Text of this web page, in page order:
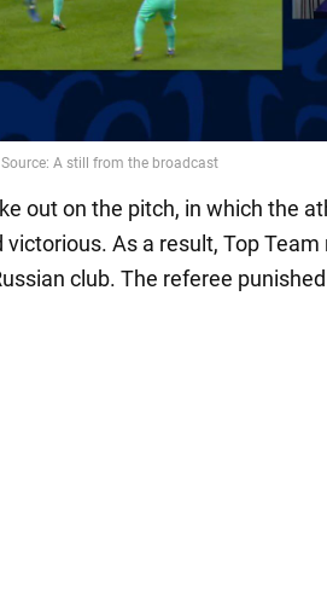
out on the pitch, in which the
As a result, Top
club. The referee